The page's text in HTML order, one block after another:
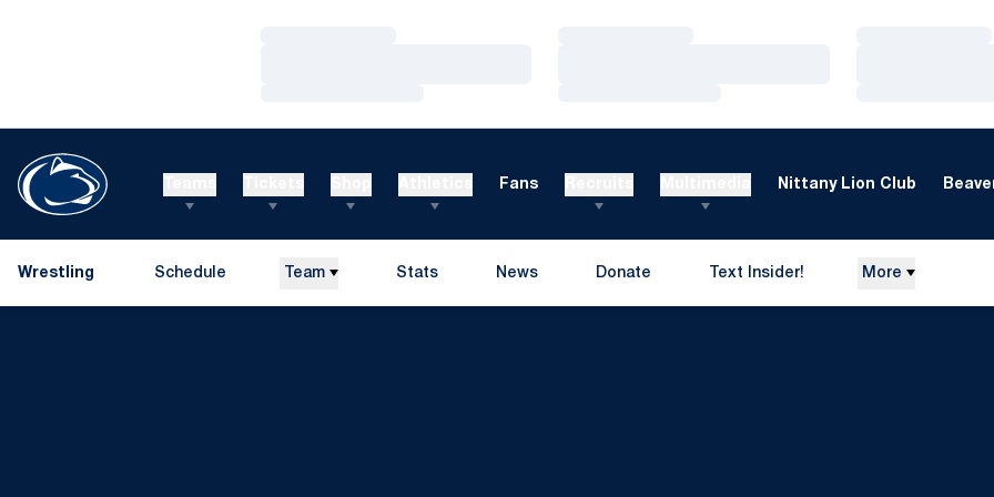
Fans Nittany Lion Club
Wrestling Schedule Team Stats News Donate Text Insider! More